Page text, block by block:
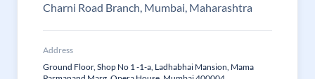
Charni Road Branch, Mumbai, Maharashtra
Address
Ground Floor, Shop No 1 -1-a, Ladhabhai Mansion, Mama